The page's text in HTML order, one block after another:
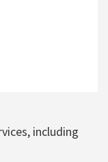
including